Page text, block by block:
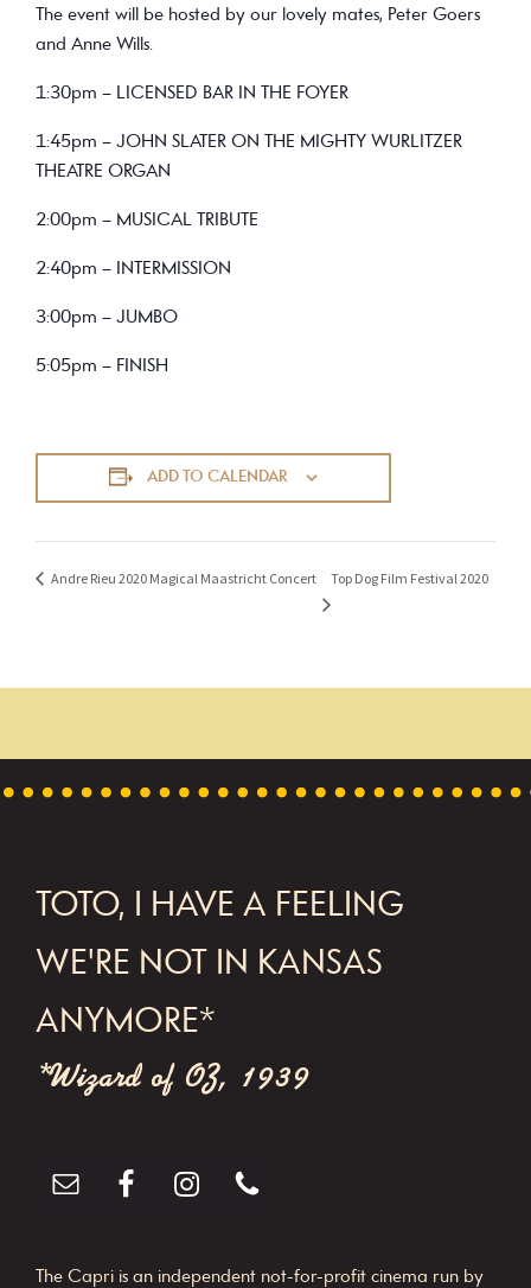
The event will be hosted by our lovely mates, Peter Goers
and Anne Wills.
1:30pm – LICENSED BAR IN THE FOYER
1:45pm – JOHN SLATER ON THE MIGHTY WURLITZER
THEATRE ORGAN
2:00pm – MUSICAL TRIBUTE
2:40pm – INTERMISSION
3:00pm – JUMBO
5:05pm – FINISH
ADD TO CALENDAR
Andre Rieu 2020 Magical Maastricht Concert Top Dog Film Festival 2020
FOOTER
TOTO, I HAVE A FEELING
WE'RE NOT IN KANSAS
ANYMORE*
*Wizard of OZ, 1939
The Capri is an independent not-for-profit cinema run by